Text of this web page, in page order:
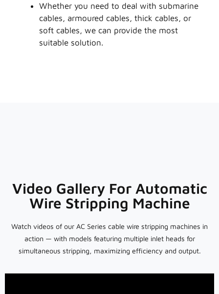
Whether you need to deal with submarine
cables, armoured cables, thick cables, or
soft cables, we can provide the most
suitable solution.
Video Gallery For Automatic
Wire Stripping Machine
Watch videos of our AC Series cable wire stripping machines in
action — with models featuring multiple inlet heads for
simultaneous stripping, maximizing efficiency and output.